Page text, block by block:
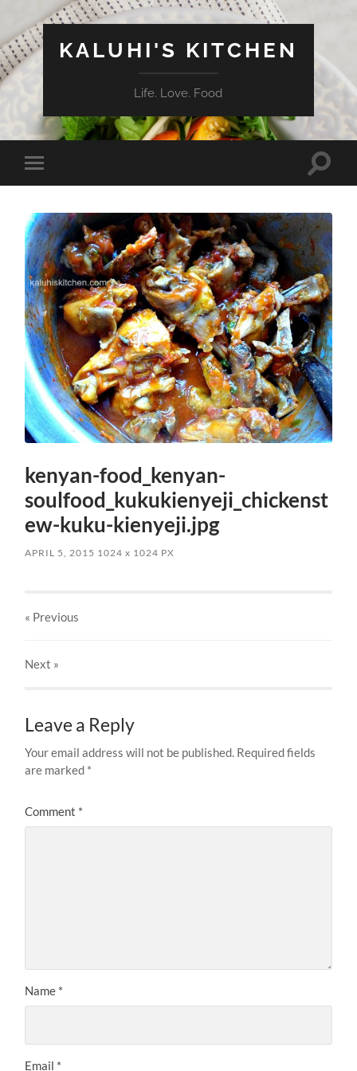
KALUHI'S KITCHEN
Life. Love. Food
Toggle
mobile
Toggle
kenyan-food_kenyan-
soulfood_kukukienyeji_chickenst
ew-kuku-kienyeji.jpg
APRIL 5, 2015 1024x 1024 PX
« Previous
Next »
Leave a Reply
Your email address will not be published. Required fields
are marked *
Comment *
Name *
Email *